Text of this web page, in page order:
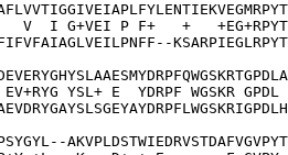
V  I G+VEI P F+   +
EV+RYG YSL+ E  YDRPF WGSKR